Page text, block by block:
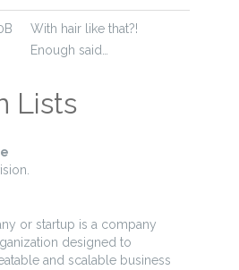
With hair like that?!
Enough said…
Lists
or startup is a company
designed to
and scalable business